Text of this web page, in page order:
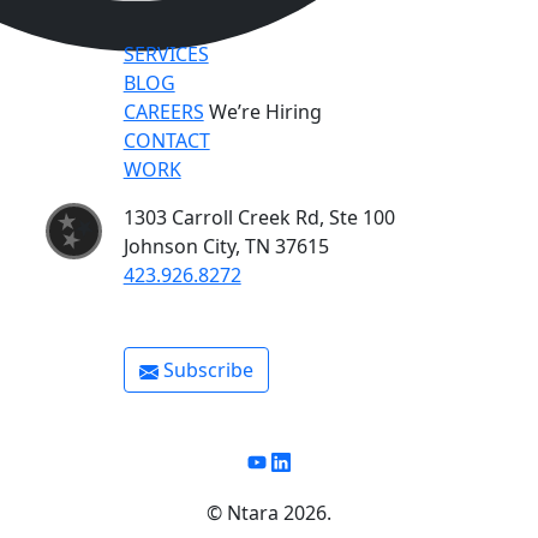
SERVICES
BLOG
CAREERS We’re Hiring
CONTACT
WORK
1303 Carroll Creek Rd, Ste 100
Johnson City, TN 37615
423.926.8272
Subscribe
Youtube
Linkedin
©️ Ntara 2026.